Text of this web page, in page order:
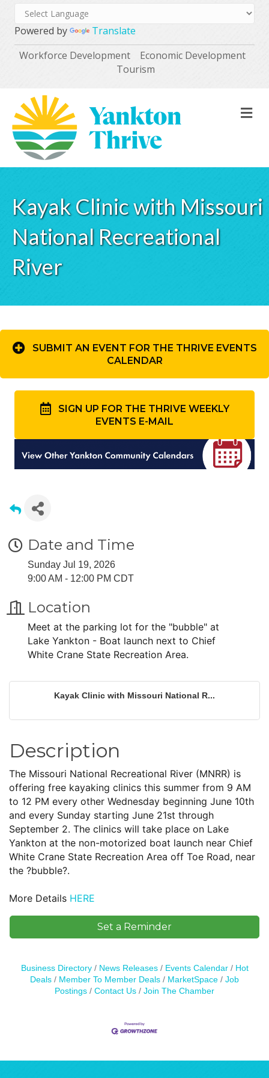
Powered by
Translate
Workforce Development
Economic Development
Tourism
Kayak Clinic with Missouri
National Recreational
River
SUBMIT AN EVENT FOR THE THRIVE EVENTS
CALENDAR
SIGN UP FOR THE THRIVE WEEKLY
EVENTS E-MAIL
Date and Time
Sunday Jul 19, 2026
9:00 AM - 12:00 PM CDT
Location
Meet at the parking lot for the "bubble" at
Lake Yankton - Boat launch next to Chief
White Crane State Recreation Area.
Kayak Clinic with Missouri National R...
Description
The Missouri National Recreational River (MNRR) is
offering free kayaking clinics this summer from 9 AM
to 12 PM every other Wednesday beginning June 10th
and every Sunday starting June 21st through
September 2. The clinics will take place on Lake
Yankton at the non-motorized boat launch near Chief
White Crane State Recreation Area off Toe Road, near
the ?bubble?.
More Details HERE
Set a Reminder
Business Directory News Releases Events Calendar
Hot
Deals
Member To Member Deals MarketSpace
Job
Postings
Contact Us Join The Chamber